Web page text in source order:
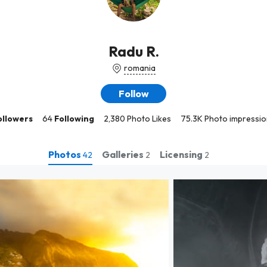
Radu R.
romania
Follow
64 Following 2,380 Photo Likes 75.3K Photo
Photos 42 Galleries 2 Licensing 2